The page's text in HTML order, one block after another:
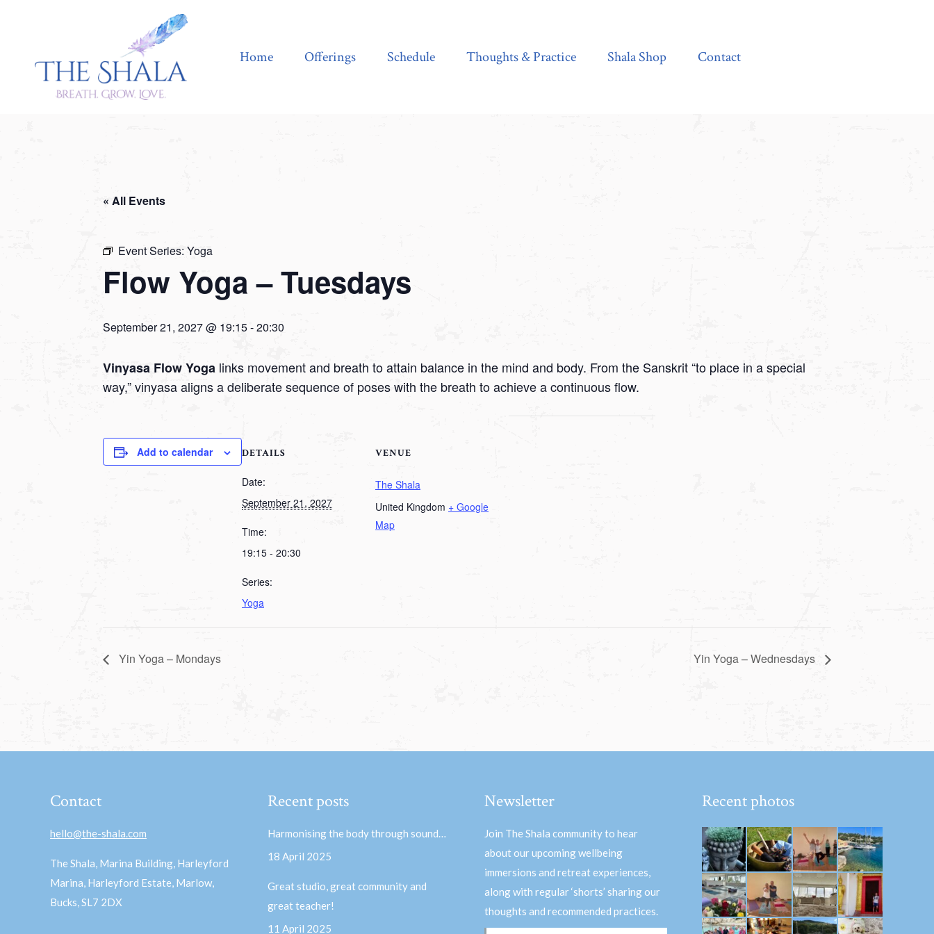
Home Offerings Schedule Thoughts & Practice Shala Shop Contact
« All Events
Event Series: Yoga
Flow Yoga – Tuesdays
September 21, 2027 @ 19:15-20:30
Vinyasa Flow Yoga links movement and breath to attain balance in the mind and body. From the Sanskrit “to place in a special
way,” vinyasa aligns a deliberate sequence of poses with the breath to achieve a continuous flow.
Add to calendar DETAILS
Date:
September 21, 2027
Time:
19:15 - 20:30
Series:
Yoga
VENUE
The Shala
United Kingdom + Google
Map
Yin Yoga – Mondays Yin Yoga – Wednesdays
Contact
hello@the-shala.com
The Shala, Marina Building, Harleyford
Marina, Harleyford Estate, Marlow,
Bucks, SL7 2DX
Recent posts
Harmonising the body through sound…
18 April 2025
Great studio, great community and
great teacher!
11 April 2025
Newsletter
Join The Shala community to hear
about our upcoming wellbeing
immersions and retreat experiences,
along with regular ‘shorts’ sharing our
thoughts and recommended practices.
Recent photos